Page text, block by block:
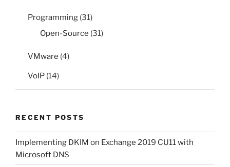
Programming (31)
Open-Source (31)
VMware (4)
VoIP (14)
RECENT POSTS
Implementing DKIM on Exchange 2019 CU11 with
Microsoft DNS